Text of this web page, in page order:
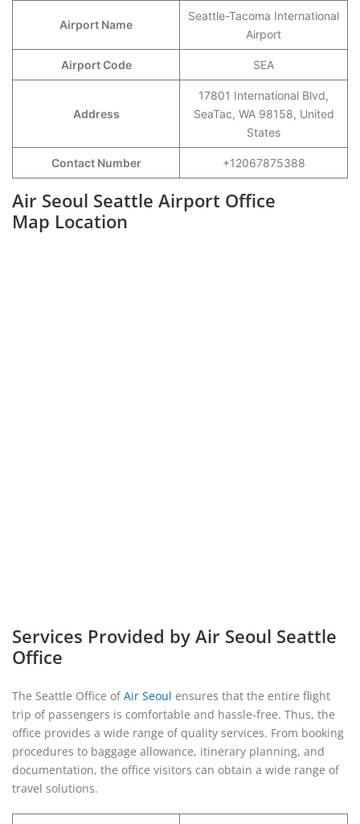
Airport Name
Seattle-Tacoma International
Airport
Airport Code SEA
Address
17801 International Blvd,
SeaTac, WA 98158, United
States
Contact Number +12067875388
Air Seoul Seattle Airport Office
Map Location
Services Provided by Air Seoul Seattle
Office
The Seattle Office ofAir Seoul ensures that the entire flight
trip of passengers is comfortable and hassle-free. Thus, the
office provides a wide range of quality services. From booking
procedures to baggage allowance, itinerary planning, and
documentation, the office visitors can obtain a wide range of
travel solutions.